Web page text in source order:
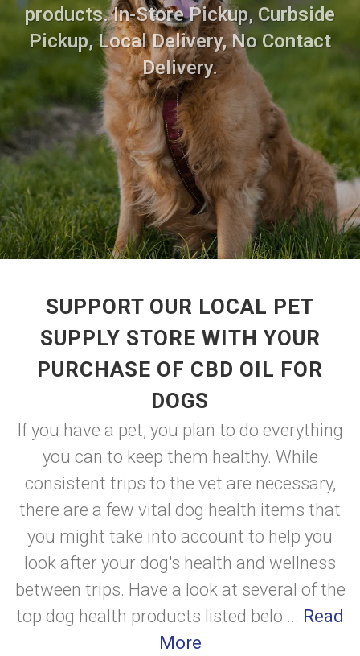
products. In-Store Pickup, Curbside
Pickup, Local Delivery, No Contact
Delivery.
SUPPORT OUR LOCAL PET
SUPPLY STORE WITH YOUR
PURCHASE OF CBD OIL FOR
DOGS
If you have a pet, you plan to do everything
you can to keep them healthy. While
consistent trips to the vet are necessary,
there are a few vital dog health items that
you might take into account to help you
look after your dog's health and wellness
between trips. Have a look at several of the
top dog health products listed belo ... Read
More